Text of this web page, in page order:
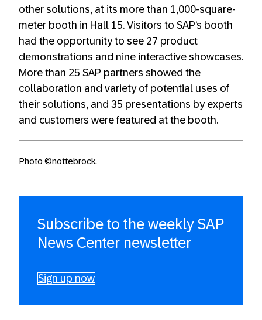
other solutions, at its more than 1,000-square-
meter booth in Hall 15. Visitors to SAP’s booth
had the opportunity to see 27 product
demonstrations and nine interactive showcases.
More than 25 SAP partners showed the
collaboration and variety of potential uses of
their solutions, and 35 presentations by experts
and customers were featured at the booth.
Photo ©nottebrock.
Subscribe to the weekly SAP
News Center newsletter
Sign up now